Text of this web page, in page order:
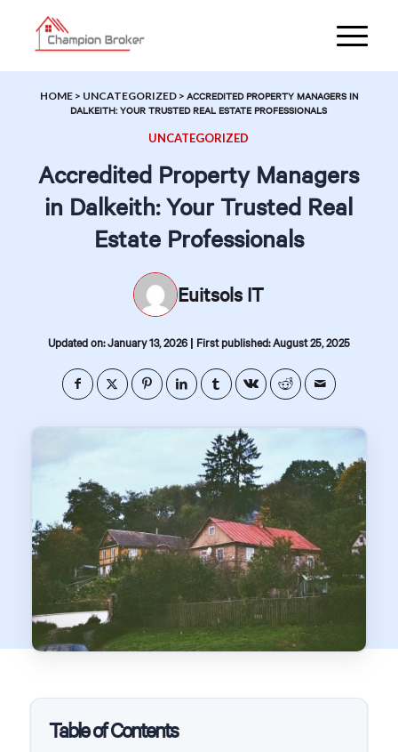
HOME> UNCATEGORIZED> ACCREDITED PROPERTY MANAGERS IN
DALKEITH: YOUR TRUSTED REAL ESTATE PROFESSIONALS
UNCATEGORIZED
Accredited Property Managers
in Dalkeith: Your Trusted Real
Estate Professionals
Euitsols IT
Updated on: January 13, 2026| First published: August 25, 2025
Table of Contents